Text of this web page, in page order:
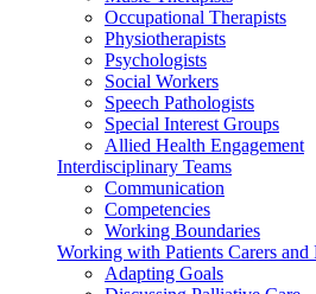
Occupational Therapists
Physiotherapists
Psychologists
Social Workers
Speech Pathologists
Special Interest Groups
Allied Health Engagement
Interdisciplinary Teams
Communication
Competencies
Working Boundaries
Working with Patients Carers and
Adapting Goals